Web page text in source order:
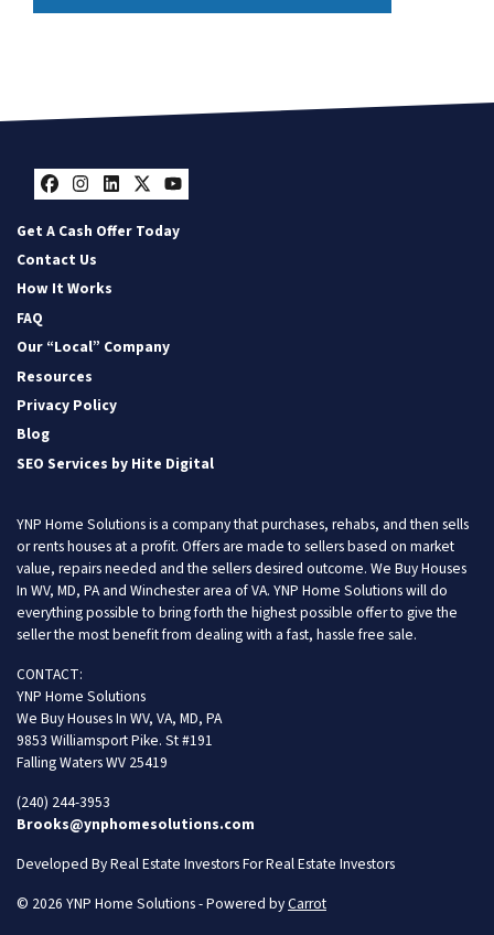
Facebook
Instagram
LinkedIn
Twitter
YouTube
Get A Cash Offer Today
Contact Us
How It Works
FAQ
Our “Local” Company
Resources
Privacy Policy
Blog
SEO Services by Hite Digital
YNP Home Solutions is a company that purchases, rehabs, and then sells
or rents houses at a profit. Offers are made to sellers based on market
value, repairs needed and the sellers desired outcome. We Buy Houses
In WV, MD, PA and Winchester area of VA. YNP Home Solutions will do
everything possible to bring forth the highest possible offer to give the
seller the most benefit from dealing with a fast, hassle free sale.
CONTACT:
YNP Home Solutions
We Buy Houses In WV, VA, MD, PA
9853 Williamsport Pike. St #191
Falling Waters WV 25419
(240) 244-3953
Brooks@ynphomesolutions.com
Developed By Real Estate Investors For Real Estate Investors
© 2026 YNP Home Solutions - Powered byCarrot